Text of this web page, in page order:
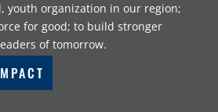
youth organization in our region;
for good; to build stronger
of tomorrow.